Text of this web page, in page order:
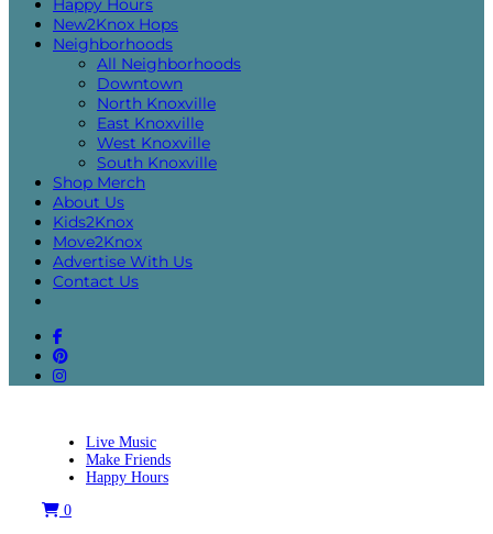
Happy Hours
New2Knox Hops
Neighborhoods
All Neighborhoods
Downtown
North Knoxville
East Knoxville
West Knoxville
South Knoxville
Shop Merch
About Us
Kids2Knox
Move2Knox
Advertise With Us
Contact Us
Live Music
Make Friends
Happy Hours
0